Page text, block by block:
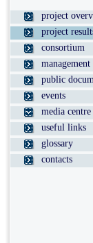
project
project
consortium
public
events
media centre
useful links
glossary
contacts